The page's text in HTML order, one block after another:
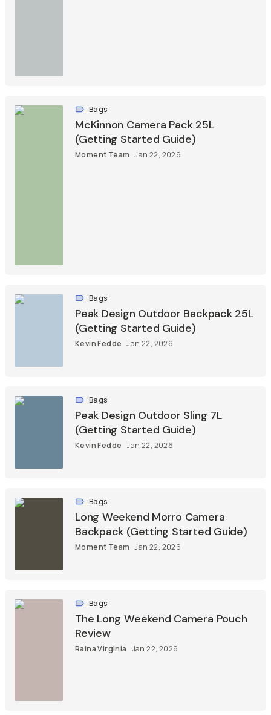
Bags
McKinnon Camera Pack 25L
(Getting Started Guide)
Moment Team Jan 22, 2026
Bags
Peak Design Outdoor Backpack 25L
(Getting Started Guide)
Kevin Fedde Jan 22, 2026
Bags
Peak Design Outdoor Sling 7L
(Getting Started Guide)
Kevin Fedde Jan 22, 2026
Bags
Long Weekend Morro Camera
Backpack (Getting Started Guide)
Moment Team Jan 22, 2026
Bags
The Long Weekend Camera Pouch
Review
Raina Virginia Jan 22, 2026